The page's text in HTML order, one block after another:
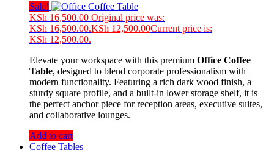
Sale!
KSh16,500.00 Original price was:
KSh 16,500.00.KSh 12,500.00Current price is:
KSh 12,500.00.
Elevate your workspace with this premium Office Coffee
Table, designed to blend corporate professionalism with
modern functionality. Featuring a rich dark wood finish, a
sturdy square profile, and a built-in lower storage shelf, it is
the perfect anchor piece for reception areas, executive suites,
and collaborative lounges.
Add to cart
Coffee Tables